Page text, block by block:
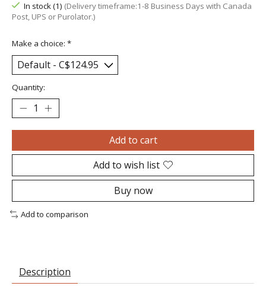
In stock (1) (Delivery timeframe:1-8 Business Days with Canada
Post, UPS or Purolator.)
Make a choice: *
Quantity:
Add to cart
Add to wish list
Buy now
Add to comparison
Description